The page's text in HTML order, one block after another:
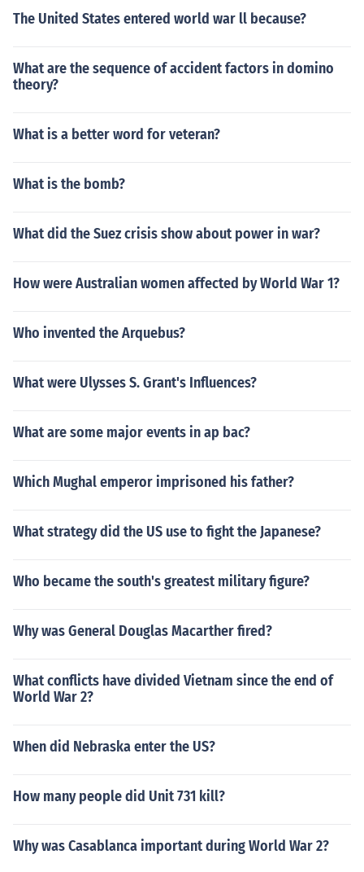
The United States entered world war ll because?
What are the sequence of accident factors in domino
theory?
What is a better word for veteran?
What is the bomb?
What did the Suez crisis show about power in war?
How were Australian women affected by World War 1?
Who invented the Arquebus?
What were Ulysses S. Grant's Influences?
What are some major events in ap bac?
Which Mughal emperor imprisoned his father?
What strategy did the US use to fight the Japanese?
Who became the south's greatest military figure?
Why was General Douglas Macarther fired?
What conflicts have divided Vietnam since the end of
World War 2?
When did Nebraska enter the US?
How many people did Unit 731 kill?
Why was Casablanca important during World War 2?